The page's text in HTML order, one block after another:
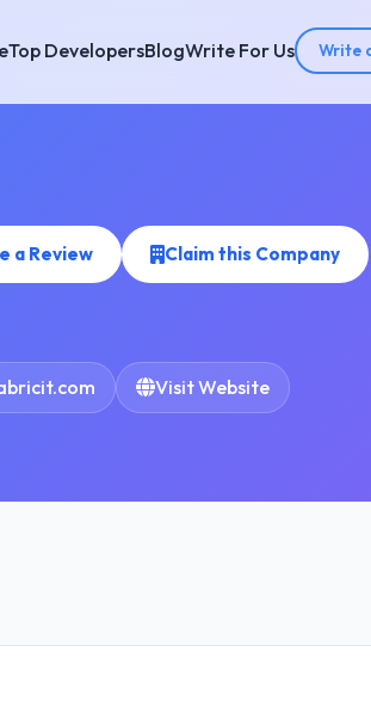
Top DevelopersBlogWrite For Us Write
a Review Claim this Company
Visit Website